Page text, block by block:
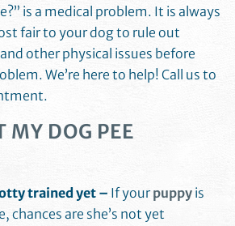
is a medical problem. It is always
fair to your dog to rule out
other physical issues before
We’re here to help! Call us to
MY DOG PEE
trained yet – If yourpuppy is
chances are she’s not yet